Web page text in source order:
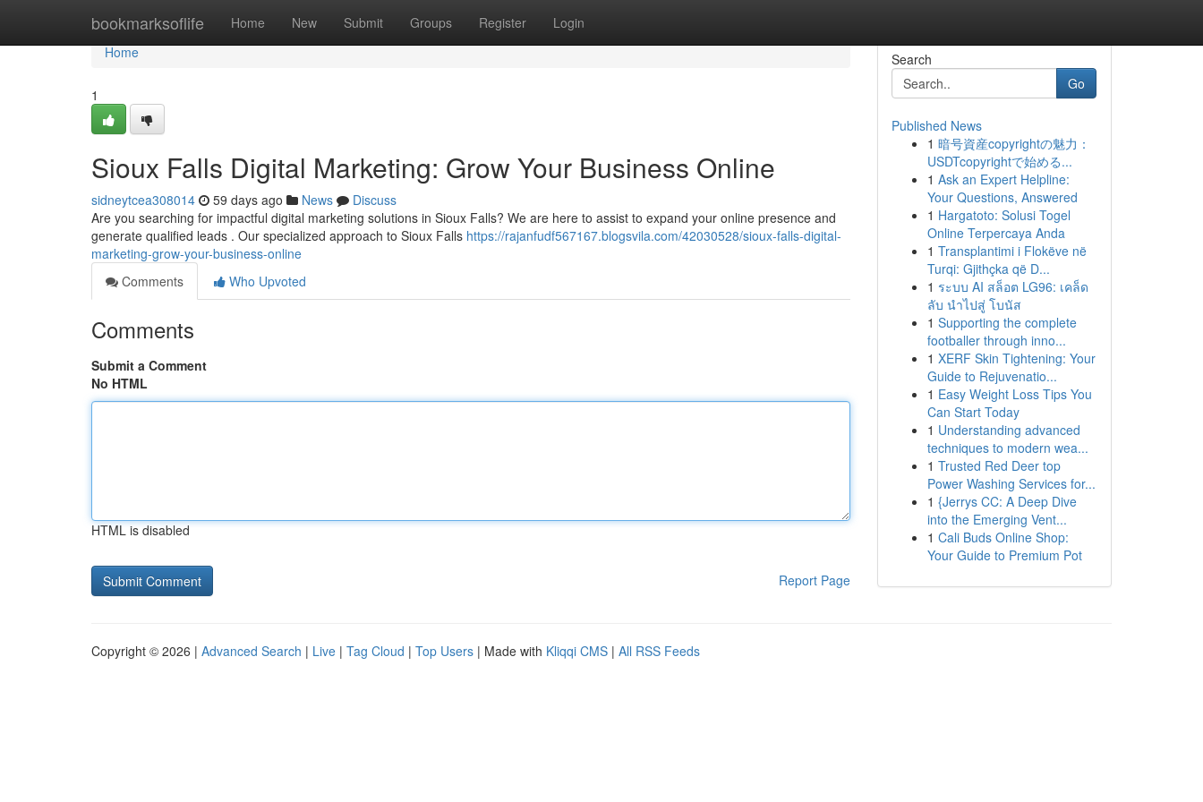
bookmarksoflife Home New Submit Groups Register Login
Home
Home
1
Sioux Falls Digital Marketing: Grow Your Business Online
sidneytcea308014 59 days ago News
Discuss
Are you searching for impactful digital marketing solutions in Sioux Falls? We are here to assist to expand your online presence and
generate qualified leads . Our specialized approach to Sioux Falls https://rajanfudf567167.blogsvila.com/42030528/sioux-falls-digital-
marketing-grow-your-business-online
Comments
Who Upvoted
Comments
Submit a Comment
No HTML
HTML is disabled
Report Page
Search
Go
Published News
1 暗号資産copyrightの魅力：
USDTcopyrightで始める...
1 Ask an Expert Helpline:
Your Questions, Answered
1 Hargatoto: Solusi Togel
Online Terpercaya Anda
1 Transplantimi i Flokëve në
Turqi: Gjithçka që D...
1 ระบบ AI สล็อต LG96: เคล็ด
ลับ นำไปสู่ โบนัส
1 Supporting the complete
footballer through inno...
1 XERF Skin Tightening: Your
Guide to Rejuvenatio...
1 Easy Weight Loss Tips You
Can Start Today
1 Understanding advanced
techniques to modern wea...
1 Trusted Red Deer top
Power Washing Services for...
1 {Jerrys CC: A Deep Dive
into the Emerging Vent...
1 Cali Buds Online Shop:
Your Guide to Premium Pot
Copyright © 2026 | Advanced Search | Live | Tag Cloud | Top Users | Made with Kliqqi CMS | All RSS Feeds